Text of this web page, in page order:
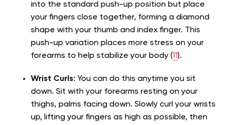
into the standard push-up position but place
your fingers close together, forming a diamond
shape with your thumb and index finger. This
push-up variation places more stress on your
forearms to help stabilize your body (11).
Wrist Curls: You can do this anytime you sit
down. Sit with your forearms resting on your
thighs, palms facing down. Slowly curl your wrists
up, lifting your fingers as high as possible, then